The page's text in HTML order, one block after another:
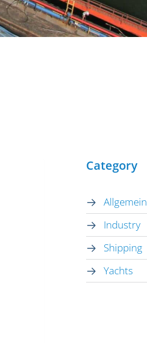
Category
Allgemein
Industry
Shipping
Yachts